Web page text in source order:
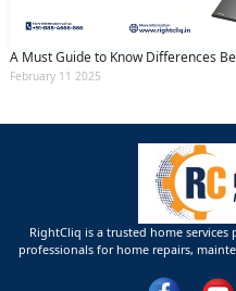
A Must Guide to Know Differences
February 11 2025
RightCliq is a trusted home
professionals for home repairs,